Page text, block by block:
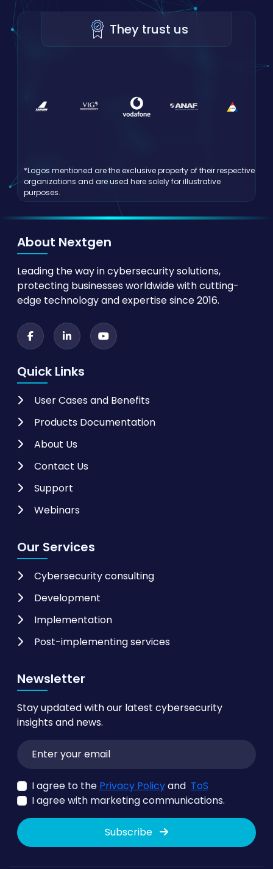
They trust us
*Logos mentioned are the exclusive property of their respective
organizations and are used here solely for illustrative
purposes.
About Nextgen
Leading the way in cybersecurity solutions,
protecting businesses worldwide with cutting-
edge technology and expertise since 2016.
Quick Links
User Cases and Benefits
Products Documentation
About Us
Contact Us
Support
Webinars
Our Services
Cybersecurity consulting
Development
Implementation
Post-implementing services
Newsletter
Stay updated with our latest cybersecurity
insights and news.
I agree to the Privacy Policyand ToS
I agree with marketing communications.
Subscribe